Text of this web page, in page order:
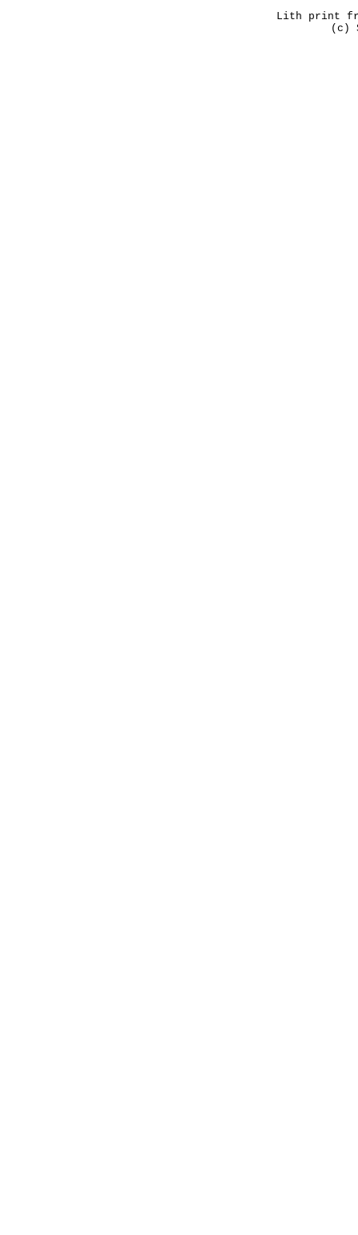
Lith print
(c)